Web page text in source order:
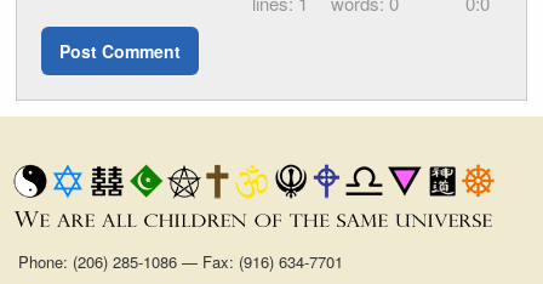
Phone: (206) 285-1086 — Fax: (916) 634-7701